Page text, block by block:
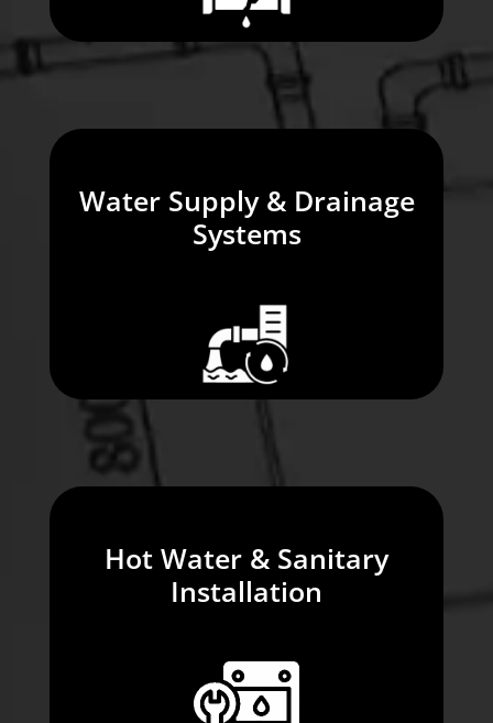
Water Supply & Drainage
Systems
Hot Water & Sanitary
Installation